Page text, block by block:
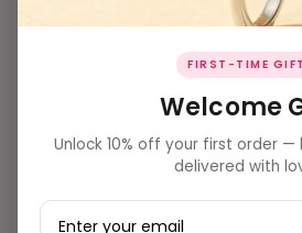
FIRST-TIME GIFT
Welcome
Unlock 10% off your first order
delivered with